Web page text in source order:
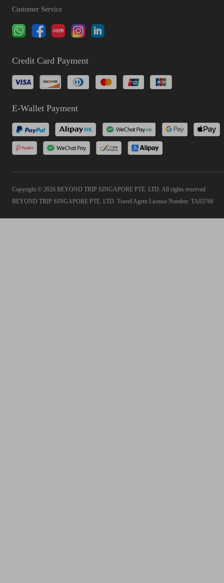
Customer Service
Credit Card Payment
E-Wallet Payment
Copyright © 2026 BEYOND TRIP SINGAPORE PTE. LTD. All rights reserved
BEYOND TRIP SINGAPORE PTE. LTD. Travel Agent License Number: TA03766